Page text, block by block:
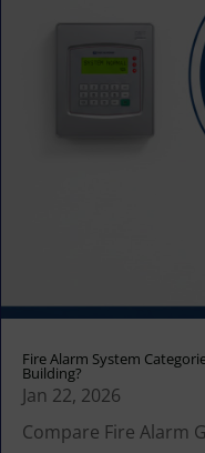
Fire Alarm System
Building?
Jan 22, 2026
Compare Fire Alarm